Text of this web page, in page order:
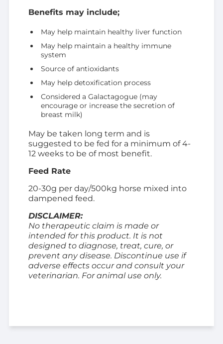
Benefits may include;
May help maintain healthy liver function
May help maintain a healthy immune
system
Source of antioxidants
May help detoxification process
Considered a Galactagogue (may
encourage or increase the secretion of
breast milk)
May be taken long term and is
suggested to be fed for a minimum of 4-
12 weeks to be of most benefit.
Feed Rate
20-30g per day/500kg horse mixed into
dampened feed.
DISCLAIMER:
No therapeutic claim is made or
intended for this product. It is not
designed to diagnose, treat, cure, or
prevent any disease. Discontinue use if
adverse effects occur and consult your
veterinarian. For animal use only.